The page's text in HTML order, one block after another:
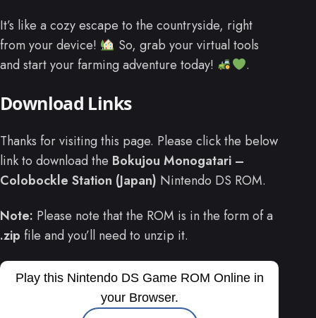
It’s like a cozy escape to the countryside, right
from your device!
So, grab your virtual tools
and start your farming adventure today!
.
Download Links
Thanks for visiting this page. Please click the below
link to download the Bokujou Monogatari –
Colobockle Station (Japan) Nintendo DS ROM.
Note: Please note that the ROM is in the form of a
.zip file and you’ll need to unzip it.
Play this Nintendo DS Game ROM Online in
your Browser.